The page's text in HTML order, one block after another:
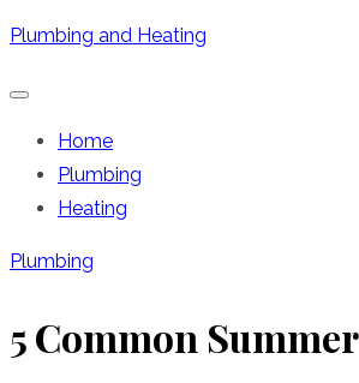
Skip
content
Plumbing and Heating
Home
Plumbing
Heating
Plumbing
5 Common Summer